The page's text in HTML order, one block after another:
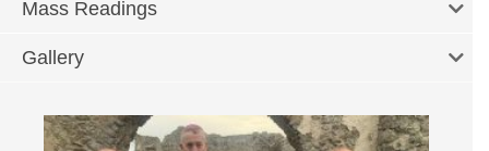
Mass Readings
Gallery